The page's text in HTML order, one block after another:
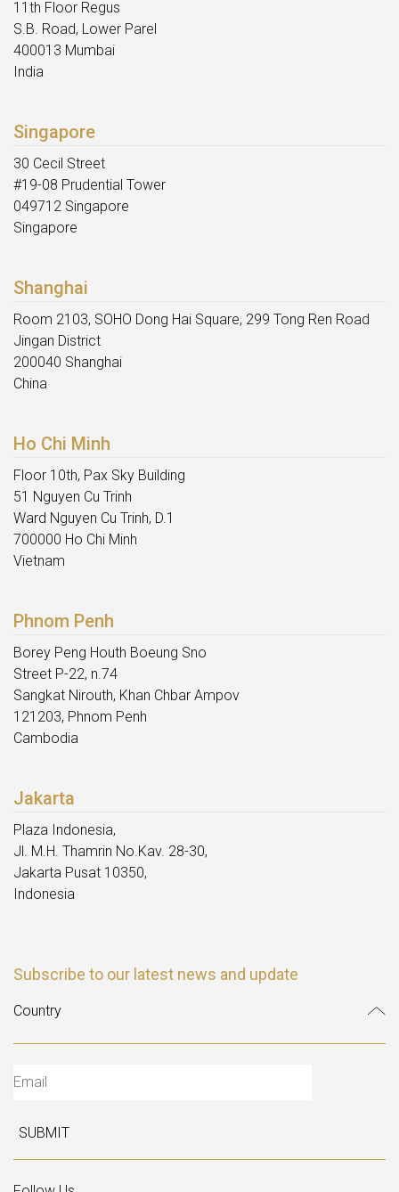
11th Floor Regus
S.B. Road, Lower Parel
400013 Mumbai
India
Singapore
30 Cecil Street
#19-08 Prudential Tower
049712 Singapore
Singapore
Shanghai
Room 2103, SOHO Dong Hai Square, 299 Tong Ren Road
Jingan District
200040 Shanghai
China
Ho Chi Minh
Floor 10th, Pax Sky Building
51 Nguyen Cu Trinh
Ward Nguyen Cu Trinh, D.1
700000 Ho Chi Minh
Vietnam
Phnom Penh
Borey Peng Houth Boeung Sno
Street P-22, n.74
Sangkat Nirouth, Khan Chbar Ampov
121203, Phnom Penh
Cambodia
Jakarta
Plaza Indonesia,
Jl. M.H. Thamrin No.Kav. 28-30,
Jakarta Pusat 10350,
Indonesia
Subscribe to our latest news and update
SUBMIT